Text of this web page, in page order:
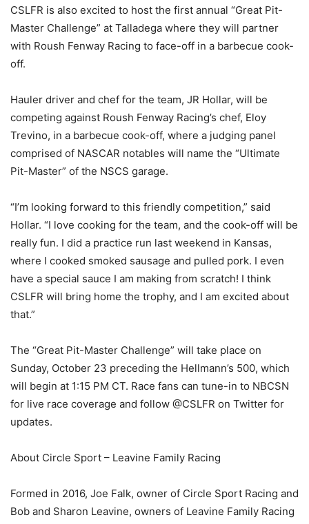
CSLFR is also excited to host the first annual “Great Pit-
Master Challenge” at Talladega where they will partner
with Roush Fenway Racing to face-off in a barbecue cook-
off.
Hauler driver and chef for the team, JR Hollar, will be
competing against Roush Fenway Racing’s chef, Eloy
Trevino, in a barbecue cook-off, where a judging panel
comprised of NASCAR notables will name the “Ultimate
Pit-Master” of the NSCS garage.
“I’m looking forward to this friendly competition,” said
Hollar. “I love cooking for the team, and the cook-off will be
really fun. I did a practice run last weekend in Kansas,
where I cooked smoked sausage and pulled pork. I even
have a special sauce I am making from scratch! I think
CSLFR will bring home the trophy, and I am excited about
that.”
The “Great Pit-Master Challenge” will take place on
Sunday, October 23 preceding the Hellmann’s 500, which
will begin at 1:15 PM CT. Race fans can tune-in to NBCSN
for live race coverage and follow @CSLFR on Twitter for
updates.
About Circle Sport – Leavine Family Racing
Formed in 2016, Joe Falk, owner of Circle Sport Racing and
Bob and Sharon Leavine, owners of Leavine Family Racing